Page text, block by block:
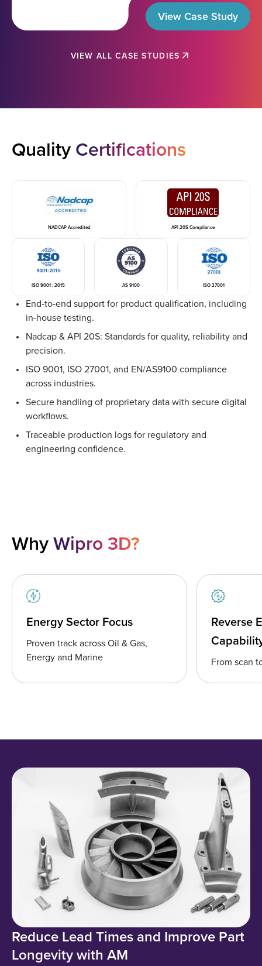
View Case Study
VIEW ALL CASE STUDIES
QualityCertifications
End-to-end support for product qualification, including
in-house testing.
Nadcap & API 20S: Standards for quality, reliability and
precision.
ISO 9001, ISO 27001, and EN/AS9100 compliance
across industries.
Secure handling of proprietary data with secure digital
workflows.
Traceable production logs for regulatory and
engineering confidence.
NADCAP Accredited API 20S Compliance
ISO 9001 : 2015 AS 9100 ISO 27001
WhyWipro 3D?
Energy Sector Focus
Proven track across Oil & Gas,
Energy and Marine
Reverse
From scan
Reduce Lead Times and Improve Part
Longevity with AM